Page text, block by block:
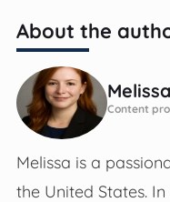
About the
Content
Melissa is a
the United States.